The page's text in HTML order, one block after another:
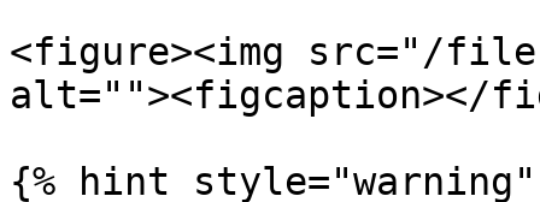
<figure><img src="/files/
alt=""><figcaption></
{% hint style="warning"